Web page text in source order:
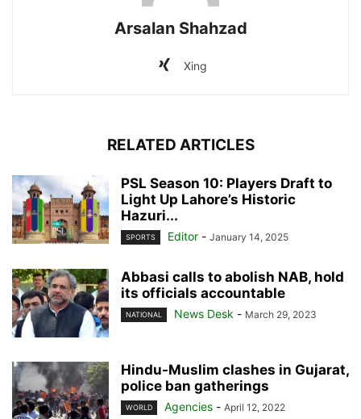
Arsalan Shahzad
Xing
RELATED ARTICLES
PSL Season 10: Players Draft to
Light Up Lahore’s Historic
Hazuri...
SPORTS Editor - January 14, 2025
Abbasi calls to abolish NAB, hold
its officials accountable
NATIONAL News Desk - March 29, 2023
Hindu-Muslim clashes in Gujarat,
police ban gatherings
WORLD Agencies - April 12, 2022